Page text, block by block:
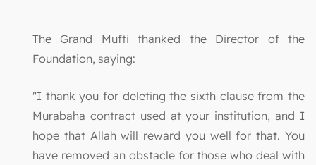
The Grand Mufti thanked the Director of the
Foundation, saying:
"I thank you for deleting the sixth clause from the
Murabaha contract used at your institution, and I
hope that Allah will reward you well for that. You
have removed an obstacle for those who deal with